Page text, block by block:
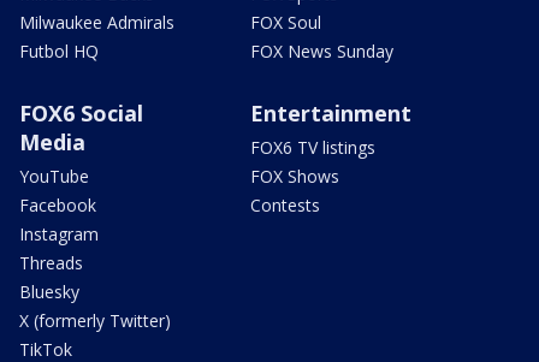
Milwaukee Admirals
Futbol HQ
FOX Soul
FOX News Sunday
FOX6 Social
Media
YouTube
Facebook
Instagram
Threads
Bluesky
X (formerly Twitter)
TikTok
Entertainment
FOX6 TV listings
FOX Shows
Contests